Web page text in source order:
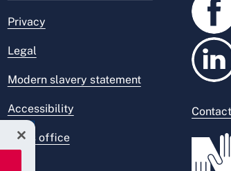
Privacy
Legal
Modern slavery statement
Accessibility
Press office